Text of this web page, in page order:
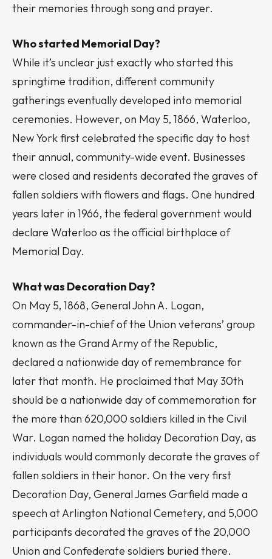
their memories through song and prayer.
Who started Memorial Day?
While it’s unclear just exactly who started this
springtime tradition, different community
gatherings eventually developed into memorial
ceremonies. However, on May 5, 1866, Waterloo,
New York first celebrated the specific day to host
their annual, community-wide event. Businesses
were closed and residents decorated the graves of
fallen soldiers with flowers and flags. One hundred
years later in 1966, the federal government would
declare Waterloo as the official birthplace of
Memorial Day.
What was Decoration Day?
On May 5, 1868, General John A. Logan,
commander-in-chief of the Union veterans’ group
known as the Grand Army of the Republic,
declared a nationwide day of remembrance for
later that month. He proclaimed that May 30th
should be a nationwide day of commemoration for
the more than 620,000 soldiers killed in the Civil
War. Logan named the holiday Decoration Day, as
individuals would commonly decorate the graves of
fallen soldiers in their honor. On the very first
Decoration Day, General James Garfield made a
speech at Arlington National Cemetery, and 5,000
participants decorated the graves of the 20,000
Union and Confederate soldiers buried there.